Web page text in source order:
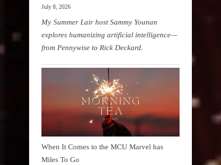
July 8, 2026
My Summer Lair host Sammy Younan
explores humanizing artificial intelligence—
from Pennywise to Rick Deckard.
When It Comes to the MCU Marvel has
Miles To Go